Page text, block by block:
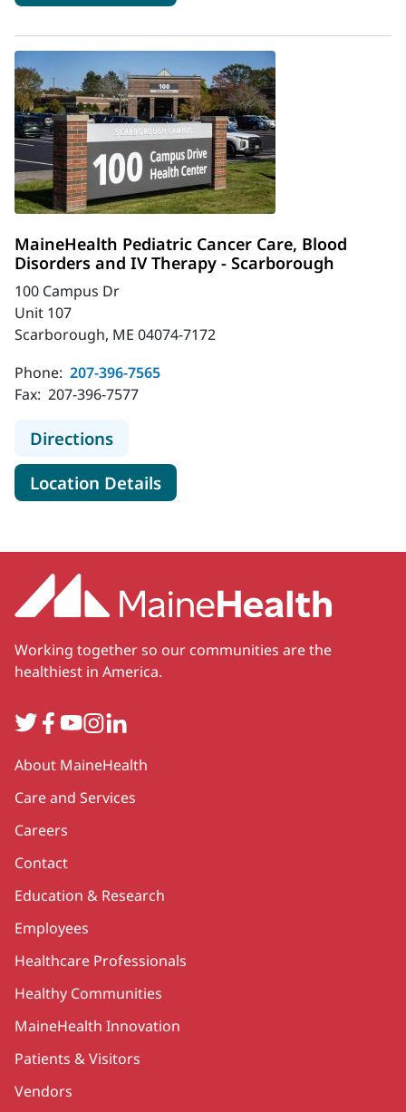
MaineHealth Pediatric Cancer Care, Blood
Disorders and IV Therapy - Scarborough
100 Campus Dr
Unit 107
Scarborough, ME 04074-7172
Phone: 207-396-7565
Fax: 207-396-7577
Directionsto MaineHealth Pediatric Cancer
Location Detailsfor MaineHealth Pediatric
Working together so our communities are the
healthiest in America.
TwitterFacebook
YouTube
Instagram
LinkedIn
Secondary
About MaineHealth
Care and Services
Careers
Contact
Education & Research
Employees
Healthcare Professionals
Healthy Communities
MaineHealth Innovation
Patients & Visitors
Vendors